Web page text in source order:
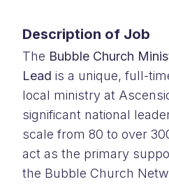
Description of Job
The Bubble Church
Lead is a unique, full-
local ministry at
significant national
scale from 80 to over
act as the primary
the Bubble Church